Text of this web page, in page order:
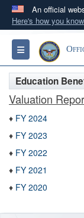
An official
Here's how you know
A.gov
Toggle navigation
Education
Valuation
♦ FY 2024
♦ FY 2023
♦ FY 2022
♦ FY 2021
♦ FY 2020